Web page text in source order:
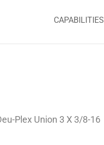
CAPABILITIES
Plex Union 3 X 3/8-16